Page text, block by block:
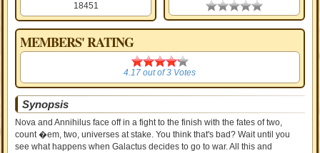
18451 0.00 stars
MEMBERS' RATING
4.17
4.17 out of3 Votes
Synopsis
Nova and Annihilus face off in a fight to the finish with the fates of two,
count �em, two, universes at stake. You think that's bad? Wait until you
see what happens when Galactus decides to go to war. All this and